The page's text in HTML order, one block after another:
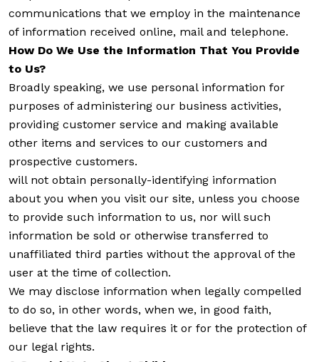
communications that we employ in the maintenance
of information received online, mail and telephone.
How Do We Use the Information That You Provide
to Us?
Broadly speaking, we use personal information for
purposes of administering our business activities,
providing customer service and making available
other items and services to our customers and
prospective customers.
will not obtain personally-identifying information
about you when you visit our site, unless you choose
to provide such information to us, nor will such
information be sold or otherwise transferred to
unaffiliated third parties without the approval of the
user at the time of collection.
We may disclose information when legally compelled
to do so, in other words, when we, in good faith,
believe that the law requires it or for the protection of
our legal rights.